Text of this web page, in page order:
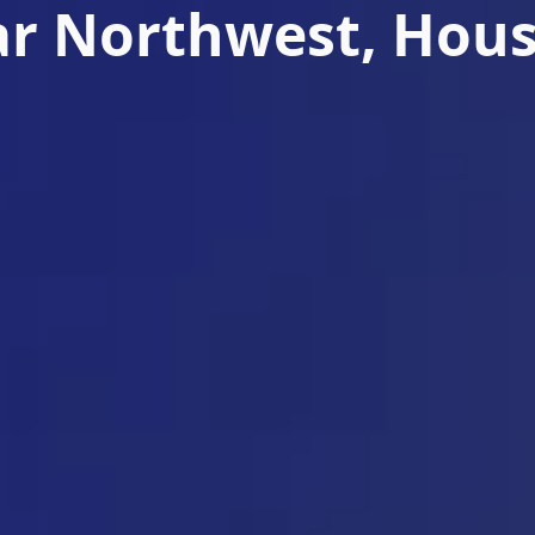
Northwest,